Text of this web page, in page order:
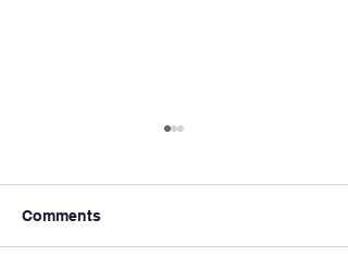
Comments